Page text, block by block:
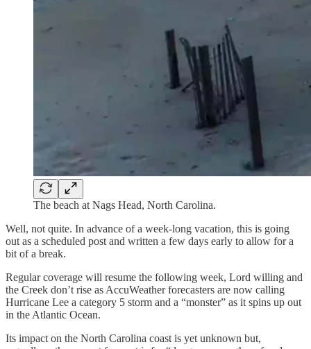
The beach at Nags Head, North Carolina.
Well, not quite. In advance of a week-long vacation, this is going
out as a scheduled post and written a few days early to allow for a
bit of a break.
Regular coverage will resume the following week, Lord willing and
the Creek don’t rise as AccuWeather forecasters are now calling
Hurricane Lee a category 5 storm and a “monster” as it spins up out
in the Atlantic Ocean.
Its impact on the North Carolina coast is yet unknown but,